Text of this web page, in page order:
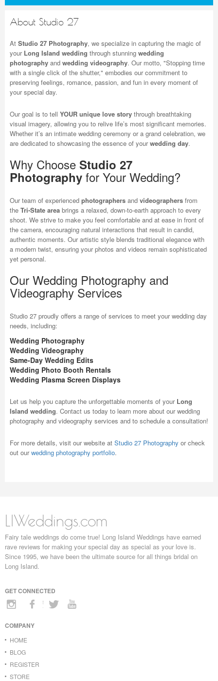
About Studio 27
At Studio 27 Photography, we specialize in capturing the magic of
your Long Island wedding through stunning wedding
photography and wedding videography. Our motto, "Stopping time
with a single click of the shutter," embodies our commitment to
preserving feelings, romance, passion, and fun in every moment of
your special day.
Our goal is to tell YOUR unique love story through breathtaking
visual imagery, allowing you to relive life’s most significant memories.
Whether it’s an intimate wedding ceremony or a grand celebration, we
are dedicated to showcasing the essence of yourwedding day.
Why Choose Studio 27
Photography for Your Wedding?
Our team of experienced photographers and videographers from
the Tri-State area brings a relaxed, down-to-earth approach to every
shoot. We strive to make you feel comfortable and at ease in front of
the camera, encouraging natural interactions that result in candid,
authentic moments. Our artistic style blends traditional elegance with
a modern twist, ensuring your photos and videos remain sophisticated
yet personal.
Our Wedding Photography and
Videography Services
Studio 27 proudly offers a range of services to meet your wedding day
needs, including:
Wedding Photography
Wedding Videography
Same-Day Wedding Edits
Wedding Photo Booth Rentals
Wedding Plasma Screen Displays
Let us help you capture the unforgettable moments of your Long
Island wedding. Contact us today to learn more about our wedding
photography and videography services and to schedule a consultation!
For more details, visit our website at Studio 27 Photography or check
out ourwedding photography portfolio.
LIWeddings.com
Fairy tale weddings do come true! Long Island Weddings have earned
rave reviews for making your special day as special as your love is.
Since 1995, we have been the ultimate source for all things bridal on
Long Island.
GET CONNECTED
COMPANY
HOME
BLOG
REGISTER
STORE